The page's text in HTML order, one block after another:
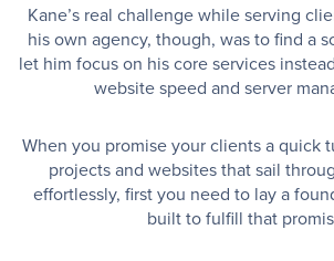
Kane’s real challenge while serving
his own agency, though, was to find a
let him focus on his core services
website speed and server
When you promise your clients a quick
projects and websites that sail
effortlessly, first you need to lay a
built to fulfill that